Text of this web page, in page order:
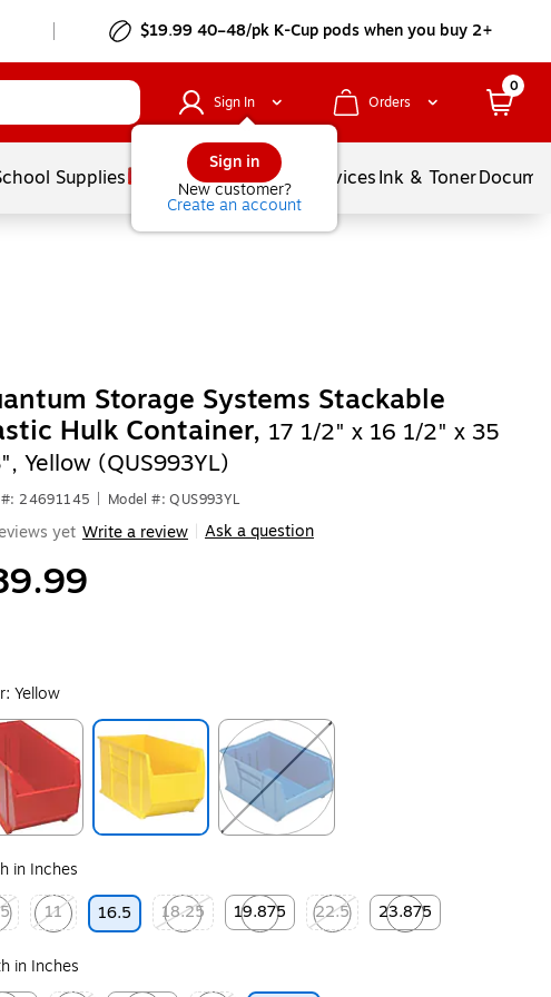
$19.99 40–48/pk K-Cup pods when you buy 2+
Sign In
Sign in
New customer?
Create an account
Orders
0
Supplies Balloons ServicesInk & Toner
Storage Systems Stackable
Hulk Container, 17 1/2" x 16 1/2" x 35
Yellow (QUS993YL)
24691145 Model #: QUS993YL
yet Write a review Ask a question
Yellow
in Inches
tooltip
11
Exited tooltip
16.5
18.25
Exited tooltip
19.875
Exited tooltip
22.5
Exited tooltip
23.875
Exited tooltip
in Inches